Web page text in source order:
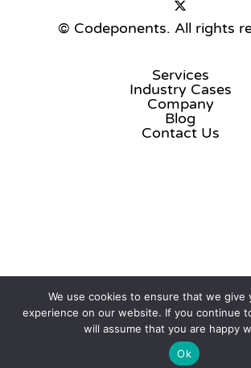
© Codeponents. All rights
Services
Industry Cases
Company
Blog
Contact Us
We use cookies to ensure that we give
experience on our website. If you continue
will assume that you are happy
Ok